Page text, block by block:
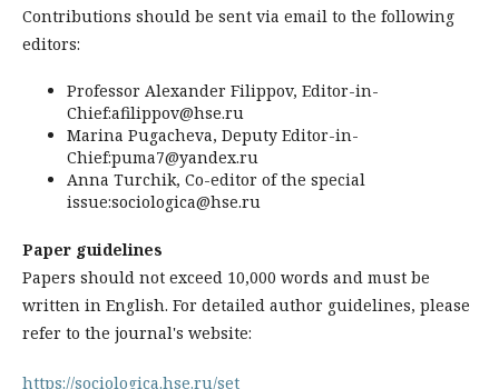
Contributions should be sent via email to the following
editors:
Professor Alexander Filippov, Editor-in-
Chief:afilippov@hse.ru
Marina Pugacheva, Deputy Editor-in-
Chief:puma7@yandex.ru
Anna Turchik, Co-editor of the special
issue:sociologica@hse.ru
Paper guidelines
Papers should not exceed 10,000 words and must be
written in English. For detailed author guidelines, please
refer to the journal's website:
https://sociologica.hse.ru/set